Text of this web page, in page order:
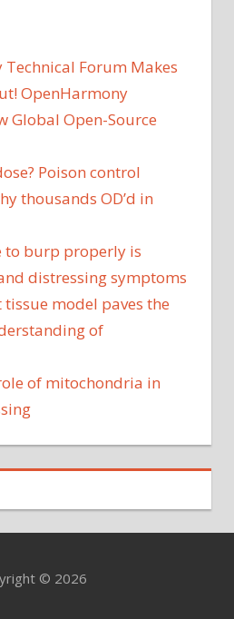
Forum Makes
OpenHarmony
Global Open-Source
Poison control
thousands OD’d in
to burp properly is
distressing symptoms
tissue model paves the
of
of mitochondria in
© 2026